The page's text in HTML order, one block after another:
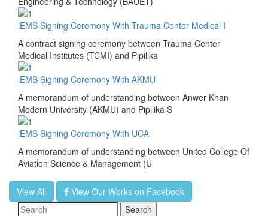
iEMS Signing Ceremony With Trauma Center Medical I
A contract signing ceremony between Trauma Center
Medical Institutes (TCMI) and Pipilika
iEMS Signing Ceremony With AKMU
A memorandum of understanding between Anwer Khan
Modern University (AKMU) and Pipilika S
iEMS Signing Ceremony With UCA
A memorandum of understanding between United College Of
Aviation Science & Management (U
View All
View Our Works on Facebook
Search